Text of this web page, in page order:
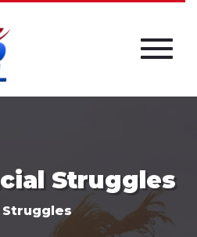
Struggles